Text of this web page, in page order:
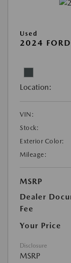
Used
2024
Location:
VIN:
Stock:
Exterior Color:
Mileage:
MSRP
Dealer
Fee
Your Price
Disclosure
MSRP